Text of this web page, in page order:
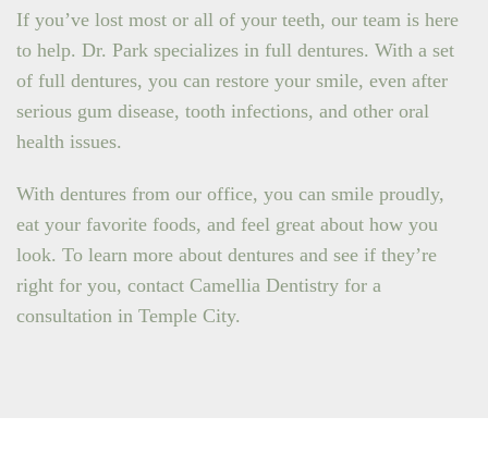
If you’ve lost most or all of your teeth, our team is here
to help. Dr. Park specializes in full dentures. With a set
of full dentures, you can restore your smile, even after
serious gum disease, tooth infections, and other oral
health issues.
With dentures from our office, you can smile proudly,
eat your favorite foods, and feel great about how you
look. To learn more about dentures and see if they’re
right for you, contact Camellia Dentistry for a
consultation in Temple City.